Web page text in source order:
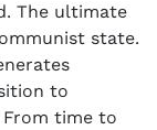
The ultimate
state.
to
time to